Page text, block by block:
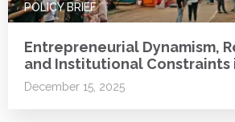
POLICY BRIEF
Entrepreneurial Dynamism,
and Institutional Constraints
December 15, 2025